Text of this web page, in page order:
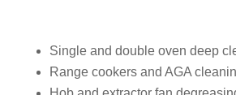
Single and double oven deep
Range cookers and AGA